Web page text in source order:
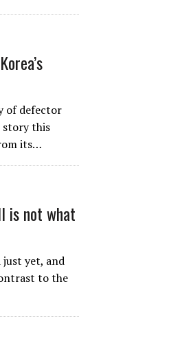
of defector
story this
its…
is not what
yet, and
to the